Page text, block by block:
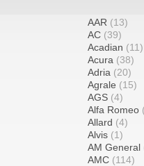
AAR (13)
AC (39)
Acadian (11)
Acura (38)
Adria (20)
Agrale (15)
AGS (4)
Alfa Romeo
Allard (4)
Alvis (1)
AM General
AMC (114)